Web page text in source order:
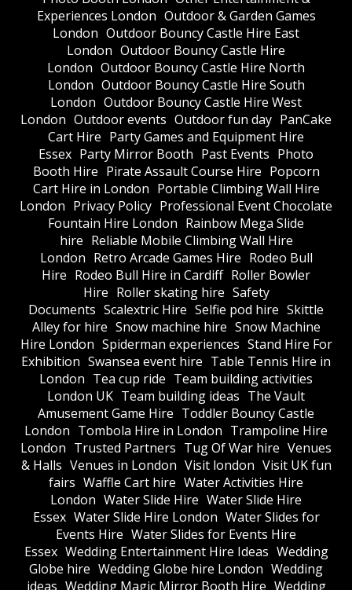
Experiences London Outdoor & Garden Games
London Outdoor Bouncy Castle Hire East
London Outdoor Bouncy Castle Hire
London Outdoor Bouncy Castle Hire North
London Outdoor Bouncy Castle Hire South
London Outdoor Bouncy Castle Hire West
London Outdoor events Outdoor fun day PanCake
Cart Hire Party Games and Equipment Hire
Essex Party Mirror Booth Past Events Photo
Booth Hire Pirate Assault Course Hire Popcorn
Cart Hire in London Portable Climbing Wall Hire
London Privacy Policy Professional Event Chocolate
Fountain Hire London Rainbow Mega Slide
hire Reliable Mobile Climbing Wall Hire
London Retro Arcade Games Hire Rodeo Bull
Hire Rodeo Bull Hire in Cardiff Roller Bowler
Hire Roller skating hire Safety
Documents Scalextric Hire Selfie pod hire Skittle
Alley for hire Snow machine hire Snow Machine
Hire London Spiderman experiences Stand Hire For
Exhibition Swansea event hire Table Tennis Hire in
London Tea cup ride Team building activities
London UK Team building ideas The Vault
Amusement Game Hire Toddler Bouncy Castle
London Tombola Hire in London Trampoline Hire
London Trusted Partners Tug Of War hire Venues
& Halls Venues in London Visit london Visit UK fun
fairs Waffle Cart hire Water Activities Hire
London Water Slide Hire Water Slide Hire
Essex Water Slide Hire London Water Slides for
Events Hire Water Slides for Events Hire
Essex Wedding Entertainment Hire Ideas Wedding
Globe hire Wedding Globe hire London Wedding
ideas Wedding Magic Mirror Booth Hire Wedding